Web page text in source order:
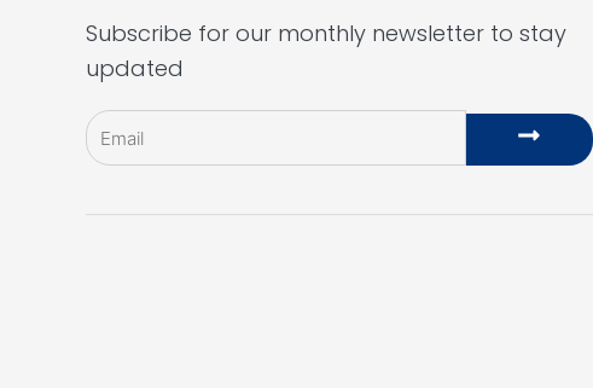
Subscribe for our monthly newsletter to stay
updated
Email